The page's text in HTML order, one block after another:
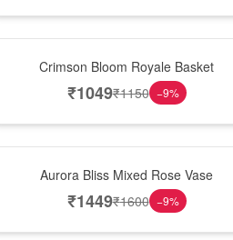
Crimson Bloom Royale Basket
₹1049₹1150 −9%
Aurora Bliss Mixed Rose Vase
₹1449₹1600 −9%